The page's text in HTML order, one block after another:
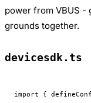
power from VBUS -
grounds together.
devicesdk.ts
import {